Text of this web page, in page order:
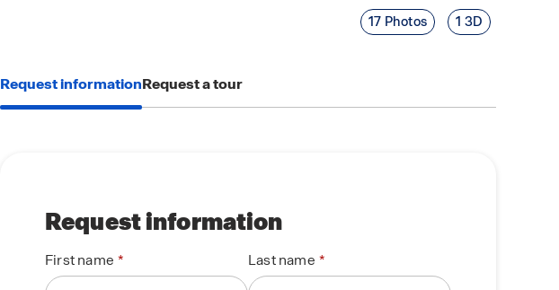
17 Photos 1 3D
Request informationRequest a tour
Request information
First name Last name